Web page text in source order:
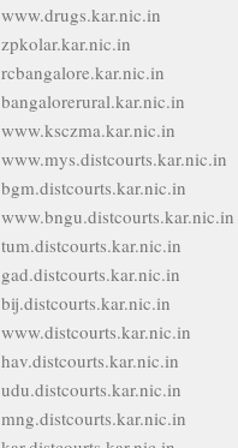
www.drugs.kar.nic.in
zpkolar.kar.nic.in
rcbangalore.kar.nic.in
bangalorerural.kar.nic.in
www.ksczma.kar.nic.in
www.mys.distcourts.kar.nic.in
bgm.distcourts.kar.nic.in
www.bngu.distcourts.kar.nic.in
tum.distcourts.kar.nic.in
gad.distcourts.kar.nic.in
bij.distcourts.kar.nic.in
www.distcourts.kar.nic.in
hav.distcourts.kar.nic.in
udu.distcourts.kar.nic.in
mng.distcourts.kar.nic.in